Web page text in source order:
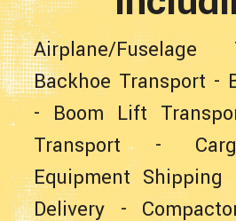
Airplane/Fuselage
Backhoe Transport -
-Boom Lift
Transport -
Equipment Shipping
Delivery -